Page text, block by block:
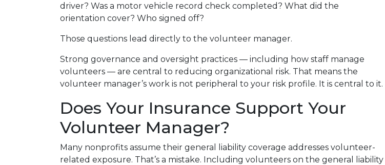
driver? Was a motor vehicle record check completed? What did the
orientation cover? Who signed off?
Those questions lead directly to the volunteer manager.
Strong governance and oversight practices — including how staff manage
volunteers — are central to reducing organizational risk. That means the
volunteer manager’s work is not peripheral to your risk profile. It is central to it.
Does Your Insurance Support Your
Volunteer Manager?
Many nonprofits assume their general liability coverage addresses volunteer-
related exposure. That’s a mistake. Including volunteers on the general liability